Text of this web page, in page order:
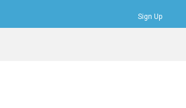
Sign Up